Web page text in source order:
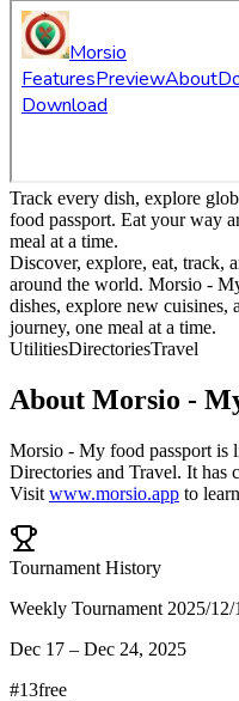
Track every dish, explore
food passport. Eat your way
meal at a time.
Discover, explore, eat, track,
around the world. Morsio -
dishes, explore new
journey, one meal at a time.
UtilitiesDirectoriesTravel
About Morsio -
Morsio - My food passport is
Directories and Travel. It has
Visit www.morsio.app to
Tournament History
Weekly Tournament 2025/12/
Dec 17 – Dec 24, 2025
#13free